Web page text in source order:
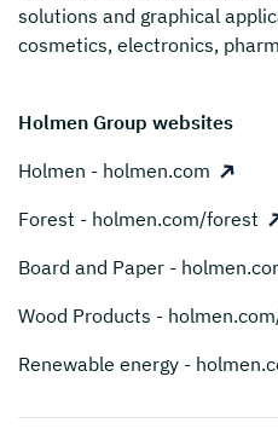
solutions and graphical
cosmetics, electronics,
Holmen Group websites
Holmen - holmen.com
Forest - holmen.com/forest
Board and Paper -
Wood Products -
Renewable energy -